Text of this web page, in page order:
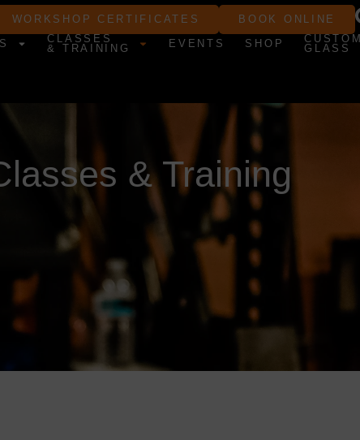
WORKSHOP CERTIFICATES
BOOK ONLINE
CLASSES
& TRAINING
EVENTS SHOP
CUSTOM
GLASS
& Training